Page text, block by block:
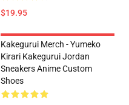
$19.95
Kakegurui Merch - Yumeko
Kirari Kakegurui Jordan
Sneakers Anime Custom
Shoes